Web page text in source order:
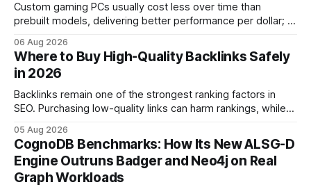
Custom gaming PCs usually cost less over time than
prebuilt models, delivering better performance per dollar; a
in depreciation over four years. pc games hardware gaming
pc When I first started comparing hardware options back in
2015, the market
06 Aug 2026
Where to Buy High-Quality Backlinks Safely
in 2026
Backlinks remain one of the strongest ranking factors in
SEO. Purchasing low-quality links can harm rankings, while
your website's authority. Why Backlinks Matter * Higher
search rankings * Increased organic traffic * Better domain
authority * Faster indexing * Improved credibility Where to
Buy Quality
05 Aug 2026
CognoDB Benchmarks: How Its New ALSG-D
Engine Outruns Badger and Neo4j on Real
Graph Workloads